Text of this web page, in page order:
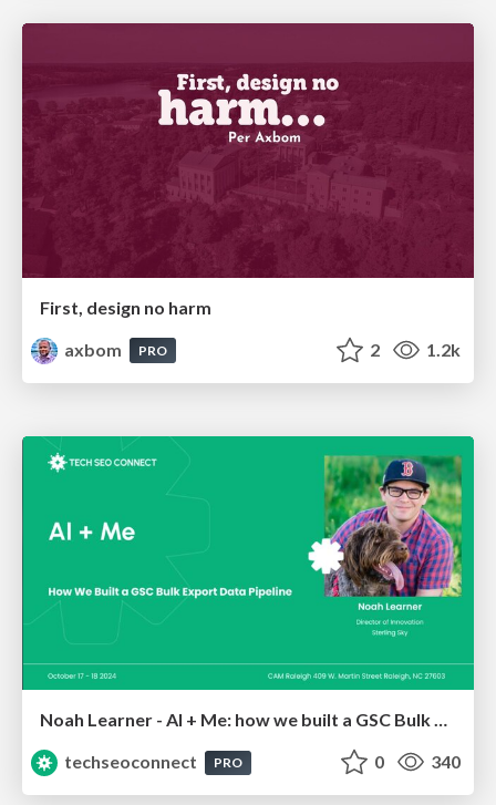
First, design no harm
axbom
PRO 2 1.2k
Noah Learner - AI + Me: how we built a GSC Bulk Export data pipeline
techseoconnect
PRO 0 340